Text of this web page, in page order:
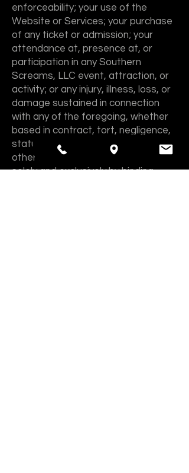
enforceability; your use of the
Website or Services; your purchase
of any ticket or admission; your
attendance at, presence at, or
participation in any Southern
Screams, LLC event, attraction, or
activity; or any injury, illness, loss, or
damage sustained in connection
with any of the foregoing, whether
based in contract, tort, negligence,
statute, premises liability, or any
other legal theory, will be resolved
solely and exclusively by binding